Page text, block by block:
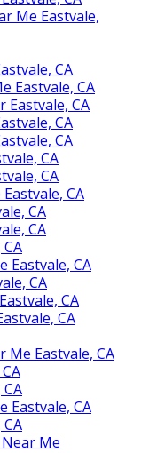
Me Eastvale,
CA
Eastvale, CA
Eastvale, CA
CA
CA
CA
CA
CA
CA
CA
Eastvale, CA
CA
CA
CA
Eastvale, CA
Eastvale, CA
Me